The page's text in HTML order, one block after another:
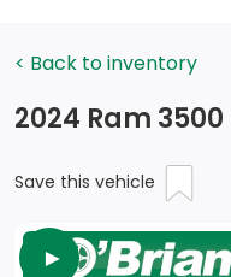
< Back to inventory
2024 Ram 3500
Save this vehicle
►